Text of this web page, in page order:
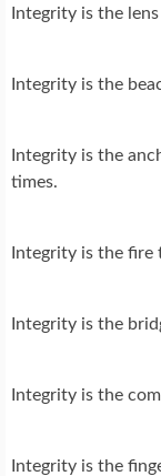
Integrity is the
Integrity is the
Integrity is the
times.
Integrity is the
Integrity is the
Integrity is the
Integrity is the